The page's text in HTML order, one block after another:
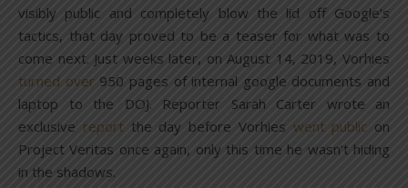
visibly public and completely blow the lid off Google’s
tactics, that day proved to be a teaser for what was to
come next. Just weeks later, on August 14, 2019, Vorhies
turned over950 pages of internal google documents and
laptop to the DOJ. Reporter Sarah Carter wrote an
exclusive reportthe day before Vorhies went public on
Project Veritas once again, only this time he wasn’t hiding
in the shadows.